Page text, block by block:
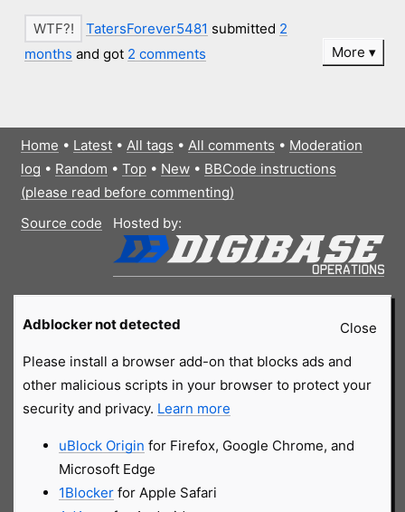
TatersForever5481 submitted 2
months and got 2 comments More
Home • Latest• All tags • All comments • Moderation
log • Random • Top• New• BBCode instructions
(please read before commenting)
Source code
Hosted by:
Close
Adblocker not detected
Please install a browser add-on that blocks ads and
other malicious scripts in your browser to protect your
security and privacy. Learn more
uBlock Origin for Firefox, Google Chrome, and
Microsoft Edge
1Blockerfor Apple Safari